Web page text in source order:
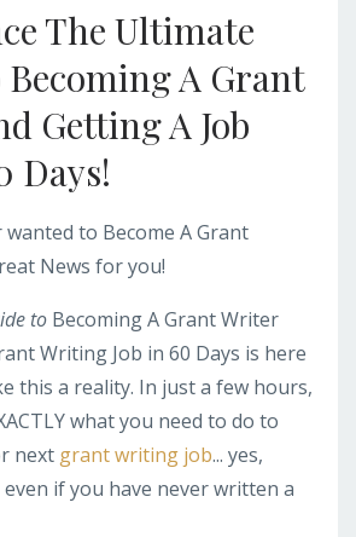
The Ultimate
Becoming A Grant
Getting A Job
Days!
to Become A Grant
News for you!
to Becoming A Grant Writer
Writing Job in 60 Days is here
this a reality. In just a few hours,
what you need to do to
next grant writing job... yes,
even if you have never written a